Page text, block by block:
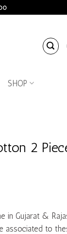
SHOP
2
Gujarat &
associated to